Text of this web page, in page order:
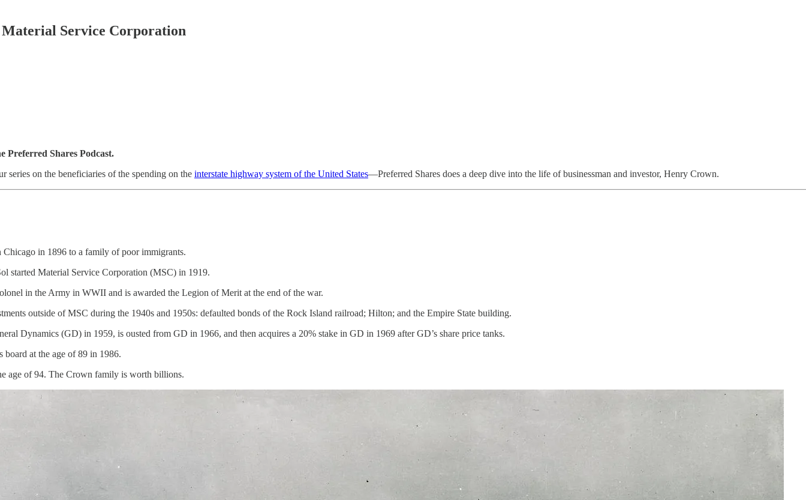
Service Corporation
Preferred Shares Podcast.
on the beneficiaries of the spending on the interstate highway system of the United States—Preferred Shares does a deep dive into the life of businessman and investor, Henry Crown.
in 1896 to a family of poor immigrants.
started Material Service Corporation (MSC) in 1919.
in the Army in WWII and is awarded the Legion of Merit at the end of the war.
outside of MSC during the 1940s and 1950s: defaulted bonds of the Rock Island railroad; Hilton; and the Empire State building.
Dynamics (GD) in 1959, is ousted from GD in 1966, and then acquires a 20% stake in GD in 1969 after GD’s share price tanks.
board at the age of 89 in 1986.
age of 94. The Crown family is worth billions.